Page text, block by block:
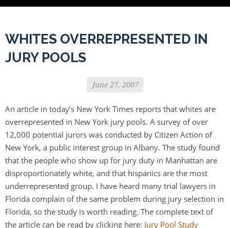
WHITES OVERREPRESENTED IN
JURY POOLS
June 27, 2007
An article in today’s New York Times reports that whites are
overrepresented in New York jury pools. A survey of over
12,000 potential jurors was conducted by Citizen Action of
New York, a public interest group in Albany. The study found
that the people who show up for jury duty in Manhattan are
disproportionately white, and that hispanics are the most
underrepresented group. I have heard many trial lawyers in
Florida complain of the same problem during jury selection in
Florida, so the study is worth reading. The complete text of
the article can be read by clicking here: Jury Pool Study